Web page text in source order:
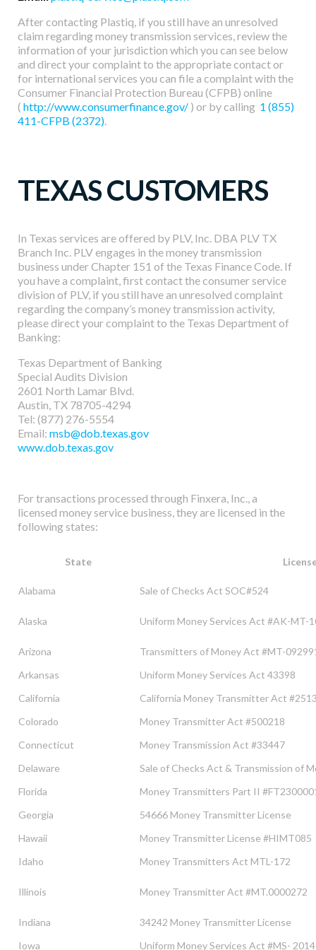
After contacting Plastiq, if you still have an unresolved
claim regarding money transmission services, review the
information of your jurisdiction which you can see below
and direct your complaint to the appropriate contact or
for international services you can file a complaint with the
Consumer Financial Protection Bureau (CFPB) online
( http://www.consumerfinance.gov/ ) or by calling 1 (855)
411-CFPB (2372).
TEXAS CUSTOMERS
In Texas services are offered by PLV, Inc. DBA PLV TX
Branch Inc. PLV engages in the money transmission
business under Chapter 151 of the Texas Finance Code. If
you have a complaint, first contact the consumer service
division of PLV, if you still have an unresolved complaint
regarding the company’s money transmission activity,
please direct your complaint to the Texas Department of
Banking:
Texas Department of Banking
Special Audits Division
2601 North Lamar Blvd.
Austin, TX 78705-4294
Tel: (877) 276-5554
Email: msb@dob.texas.gov
www.dob.texas.gov
For transactions processed through Finxera, Inc., a
licensed money service business, they are licensed in the
following states:
State
Alabama Sale of Checks Act SOC#524
Alaska Uniform Money Services Act #AK-MT-
Arizona
Transmitters of Money Act #MT-
Arkansas
Uniform Money Services Act 43398
California
California Money Transmitter Act
Colorado
Money Transmitter Act #500218
Connecticut
Money Transmission Act #33447
Delaware
Sale of Checks Act & Transmission of
Florida
Money Transmitters Part II
Georgia
54666 Money Transmitter License
Hawaii
Money Transmitter License #HIMT085
Idaho
Money Transmitters Act MTL-172
Illinois Money Transmitter Act #MT.0000272
Indiana
34242 Money Transmitter License
Iowa
Uniform Money Services Act #MS-
Resources
Log in Sign up